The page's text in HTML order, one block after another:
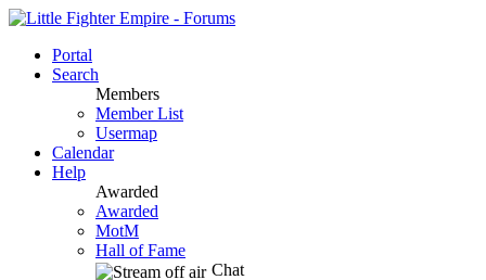
Portal
Search
Members
Member List
Usermap
Calendar
Help
Awarded
Awarded
MotM
Hall of Fame
Chat